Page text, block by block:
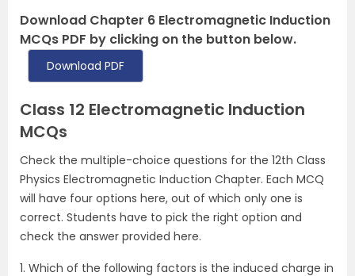
Download Chapter 6 Electromagnetic Induction
MCQs PDF by clicking on the button below.
Download PDF
Class 12 Electromagnetic Induction
MCQs
Check the multiple-choice questions for the 12th Class
Physics Electromagnetic Induction Chapter. Each MCQ
will have four options here, out of which only one is
correct. Students have to pick the right option and
check the answer provided here.
1. Which of the following factors is the induced charge in